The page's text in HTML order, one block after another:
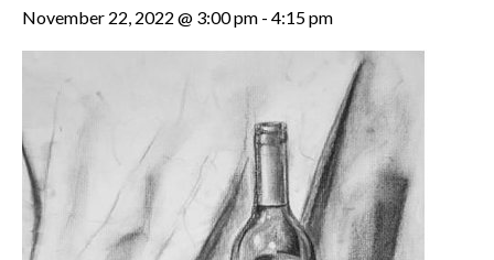
November 22, 2022 @ 3:00 pm - 4:15 pm